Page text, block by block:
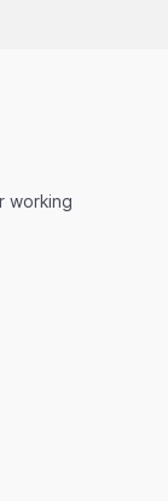
working